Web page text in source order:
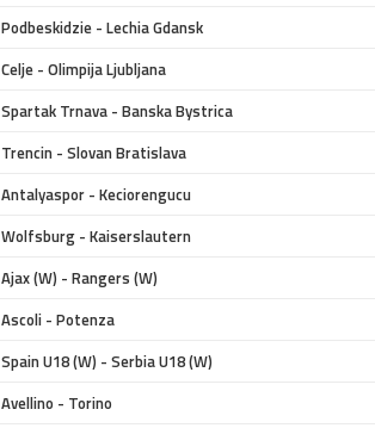
Podbeskidzie - Lechia Gdansk
Celje - Olimpija Ljubljana
Spartak Trnava - Banska Bystrica
Trencin - Slovan Bratislava
Antalyaspor - Keciorengucu
Wolfsburg - Kaiserslautern
Ajax (W) - Rangers (W)
Ascoli - Potenza
Spain U18 (W) - Serbia U18 (W)
Avellino - Torino